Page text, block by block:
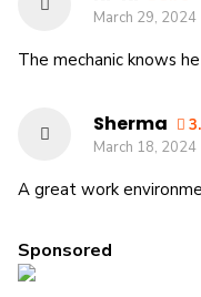
March 29, 2024
The mechanic knows
Sherma
March 18, 2024
A great work
Sponsored